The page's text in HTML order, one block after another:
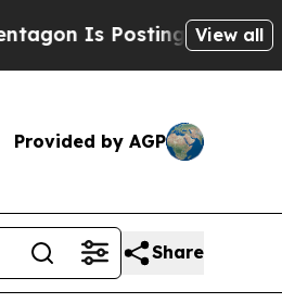
Is Posting Cryptic Biblical
View all
Provided by AGP
Share